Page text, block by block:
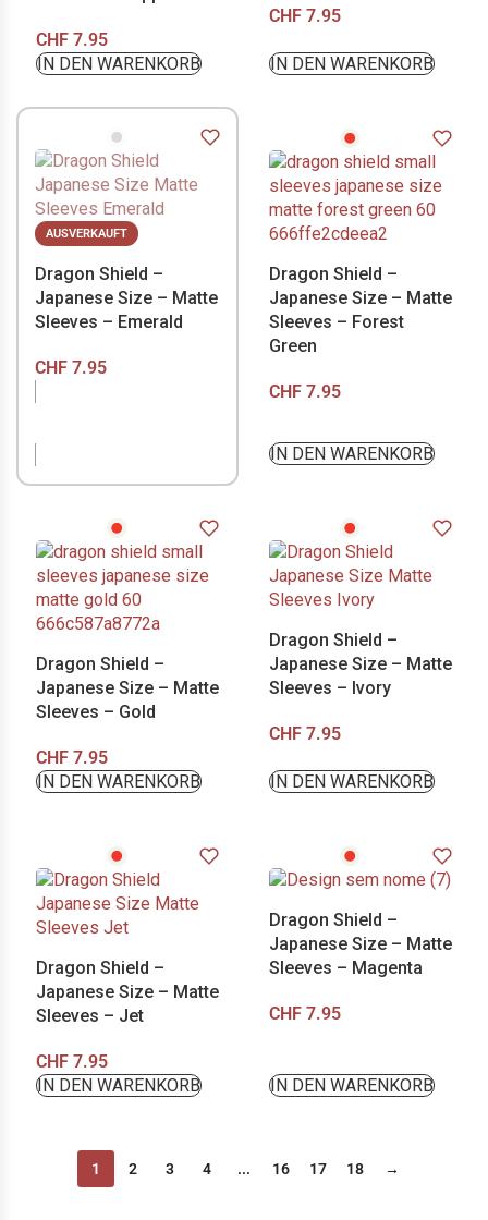
CHF 7.95
IN DEN WARENKORB
CHF7.95
IN DEN WARENKORB
AUSVERKAUFT
Dragon Shield –
Japanese Size – Matte
Sleeves – Emerald
CHF 7.95
Dragon Shield –
Japanese Size – Matte
Sleeves – Forest
Green
CHF7.95
IN DEN WARENKORB
Dragon Shield –
Japanese Size – Matte
Sleeves – Gold
CHF 7.95
IN DEN WARENKORB
Dragon Shield –
Japanese Size – Matte
Sleeves – Ivory
CHF7.95
IN DEN WARENKORB
Dragon Shield –
Japanese Size – Matte
Sleeves – Jet
CHF 7.95
IN DEN WARENKORB
Dragon Shield –
Japanese Size – Matte
Sleeves – Magenta
CHF7.95
IN DEN WARENKORB
1 2 3 4 ... 16 17 18 →